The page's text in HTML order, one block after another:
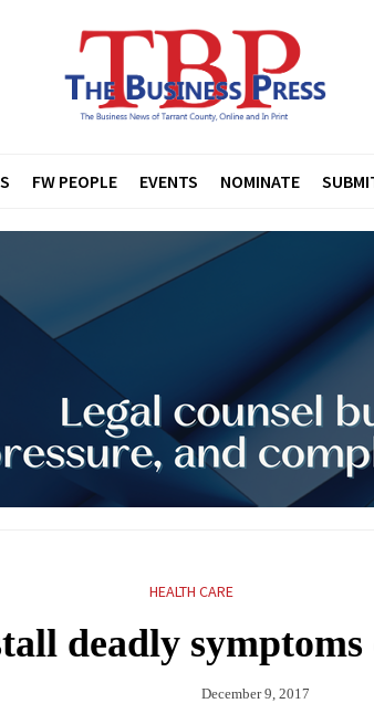
FW PEOPLE EVENTS NOMINATE
HEALTH CARE
deadly
December 9, 2017